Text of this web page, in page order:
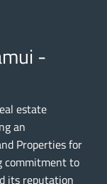
-
estate
an
Properties for
commitment to
its reputation